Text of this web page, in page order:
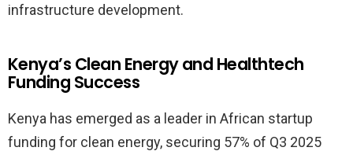
infrastructure development.
Kenya’s Clean Energy and Healthtech
Funding Success
Kenya has emerged as a leader in African startup
funding for clean energy, securing 57% of Q3 2025